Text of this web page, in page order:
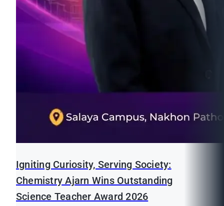
Igniting Curiosity, Serving Society:
Chemistry Ajarn Wins Outstanding
Science Teacher Award 2026